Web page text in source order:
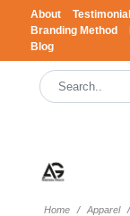
About
Branding Method
Blog
Home Apparel